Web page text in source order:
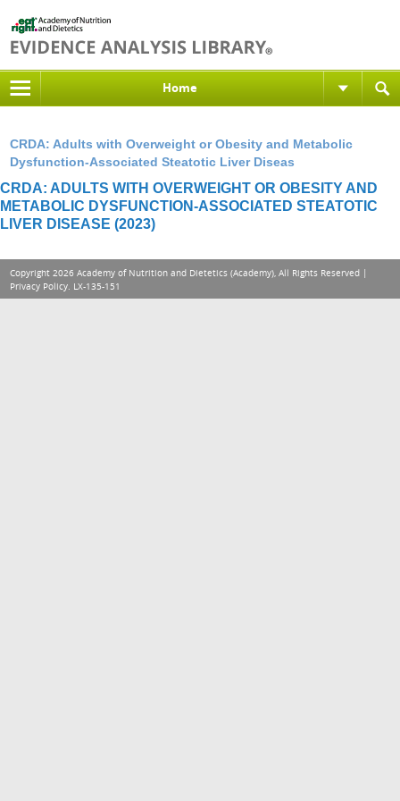
Home
CRDA: Adults with Overweight or Obesity and Metabolic
Dysfunction-Associated Steatotic Liver Diseas
CRDA: ADULTS WITH OVERWEIGHT OR OBESITY AND
METABOLIC DYSFUNCTION-ASSOCIATED STEATOTIC
LIVER DISEASE (2023)
Copyright 2026 Academy of Nutrition and Dietetics (Academy), All Rights Reserved |
Privacy Policy. LX-135-151